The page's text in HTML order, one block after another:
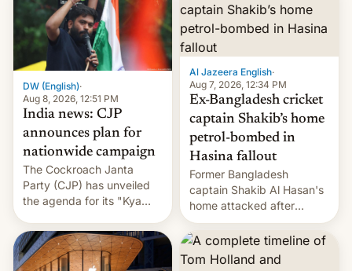
Overcast, Spotify, Pocket
Casts, YouTube, or your
or go straigh…
DW (English)·
Aug 8, 2026, 12:51 PM
India news: CJP
announces plan for
nationwide campaign
The Cockroach Janta
Party (CJP) has unveiled
the agenda for its "Kya
which will start in
September. Follow DW for
more.
Al Jazeera English·
Aug 7, 2026, 12:34 PM
Ex-Bangladesh cricket
captain Shakib’s home
petrol-bombed in
Hasina fallout
Former Bangladesh
captain Shakib Al Hasan's
home attacked after
joining former Prime
Minister Sheikh Hasina’s
event.